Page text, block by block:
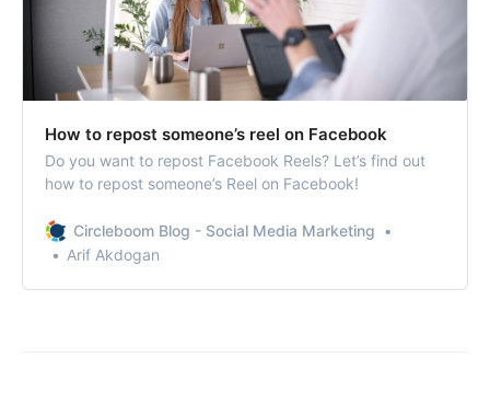
How to repost someone’s reel on Facebook
Do you want to repost Facebook Reels? Let’s find out
how to repost someone’s Reel on Facebook!
Circleboom Blog - Social Media Marketing
Arif Akdogan